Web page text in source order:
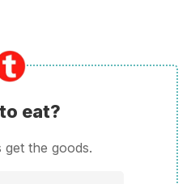
eat?
get the goods.